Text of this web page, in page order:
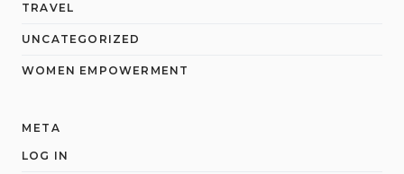
TRAVEL
UNCATEGORIZED
WOMEN EMPOWERMENT
META
LOG IN